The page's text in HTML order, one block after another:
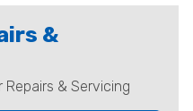
&
Repairs & Servicing